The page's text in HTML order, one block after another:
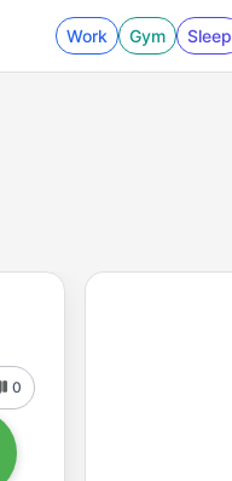
Work Gym Sleep
0